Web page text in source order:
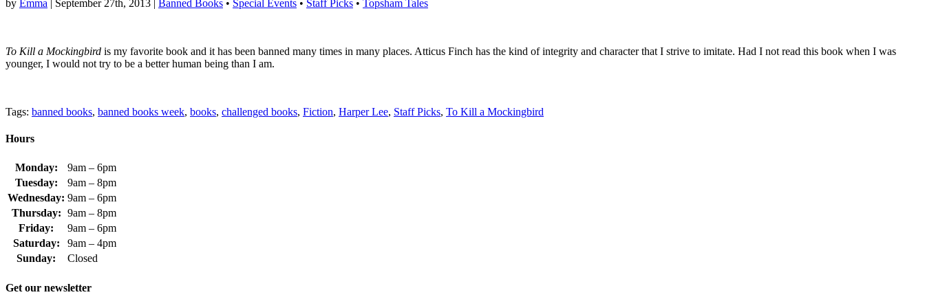
by Emma September 27th, 2013 Banned Books • Special Events • Staff Picks • Topsham Tales
To Kill a Mockingbird is my favorite book and it has been banned many times in many places. Atticus Finch has the kind of integrity and character that I strive to imitate. Had I not read this book when I was
younger, I would not try to be a better human being than I am.
Tags: banned books, banned books week, books, challenged books, Fiction, Harper Lee, Staff Picks, To Kill a Mockingbird
Hours
Monday:
9am – 6pm
Tuesday:
9am – 8pm
Wednesday: 9am – 6pm
Thursday: 9am – 8pm
Friday:
9am – 6pm
Saturday:
9am – 4pm
Sunday:
Closed
Get our newsletter